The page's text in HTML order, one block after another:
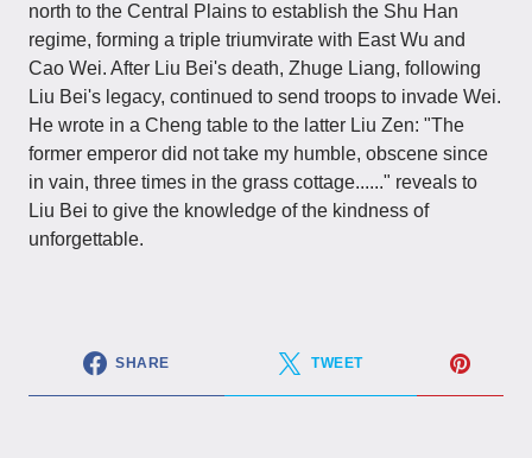
north to the Central Plains to establish the Shu Han
regime, forming a triple triumvirate with East Wu and
Cao Wei. After Liu Bei's death, Zhuge Liang, following
Liu Bei's legacy, continued to send troops to invade Wei.
He wrote in a Cheng table to the latter Liu Zen: "The
former emperor did not take my humble, obscene since
in vain, three times in the grass cottage......" reveals to
Liu Bei to give the knowledge of the kindness of
unforgettable.
SHARE TWEET